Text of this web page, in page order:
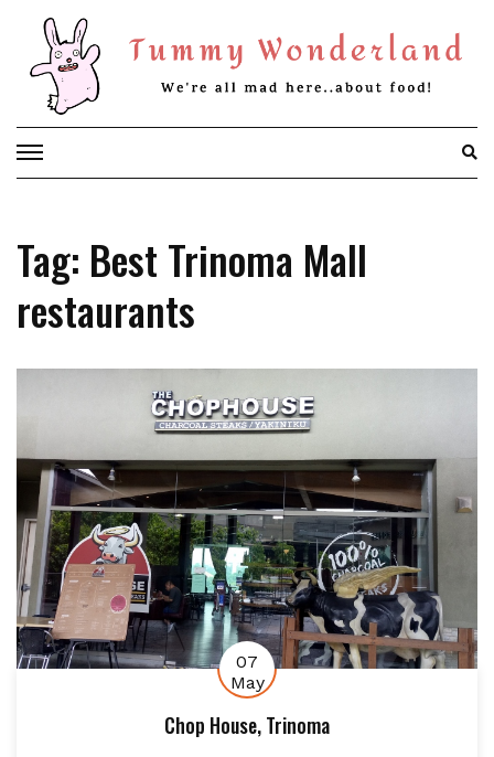
content
Tag: Best Trinoma Mall
restaurants
07
May
Chop House, Trinoma